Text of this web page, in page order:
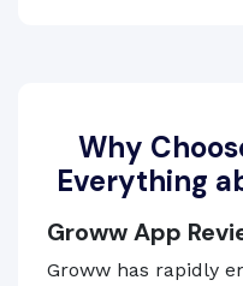
Why
Everything
Groww App
Groww has rapidly